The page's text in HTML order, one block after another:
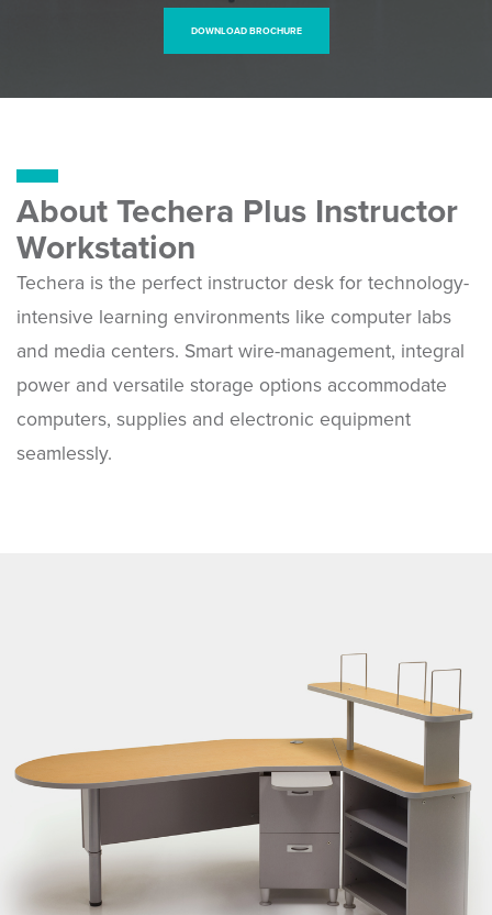
DOWNLOAD BROCHURE
About Techera Plus Instructor
Workstation
Techera is the perfect instructor desk for technology-
intensive learning environments like computer labs
and media centers. Smart wire-management, integral
power and versatile storage options accommodate
computers, supplies and electronic equipment
seamlessly.